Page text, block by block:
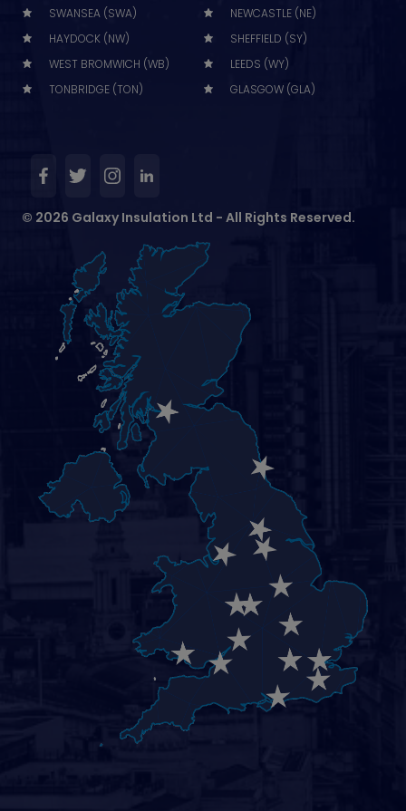
SWANSEA (SWA)
NEWCASTLE (NE)
HAYDOCK (NW)
SHEFFIELD (SY)
WEST BROMWICH (WB)
LEEDS (WY)
TONBRIDGE (TON)
GLASGOW (GLA)
© 2026 Galaxy Insulation Ltd - All Rights Reserved.